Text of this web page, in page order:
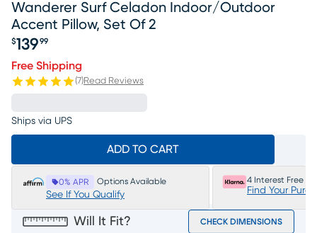
Wanderer Surf Celadon Indoor/outdoor
Accent Pillow, Set Of 2
Price $139.99
$139 99
Free Shipping
(7)Read Reviews
Ships via UPS
ADD TO CART
0% APR Options Available
See If You Qualify
4 Interest Free
Find Your
Will It Fit? CHECK DIMENSIONS